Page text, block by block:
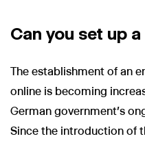
Can you set up
The establishment of an
online is becoming
German government's
Since the introduction of